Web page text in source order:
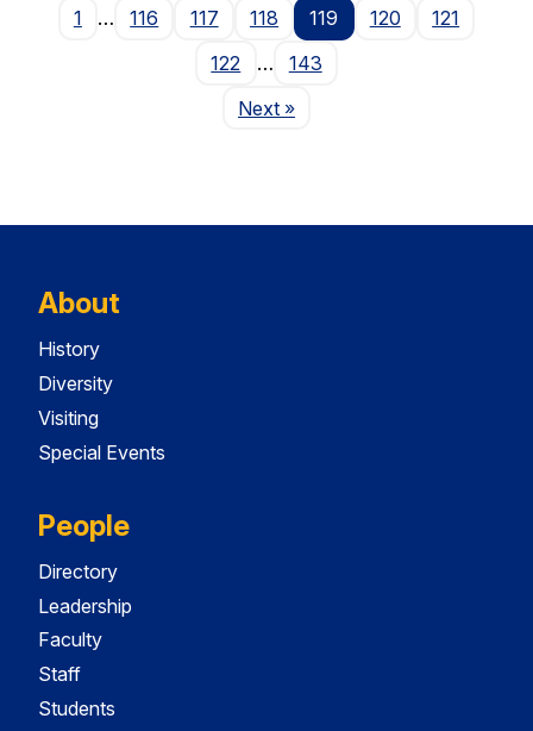
1
… 116 117 118 119 120
121
122
…
143
NextPage
»
About
History
Diversity
Visiting
Special Events
People
Directory
Leadership
Faculty
Staff
Students